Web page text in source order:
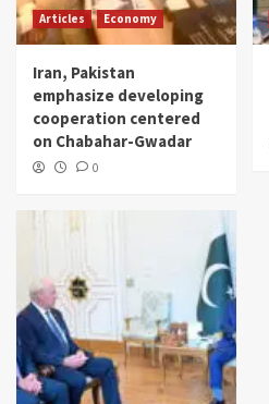
Articles Economy
Iran, Pakistan
emphasize developing
cooperation centered
on Chabahar-Gwadar
0